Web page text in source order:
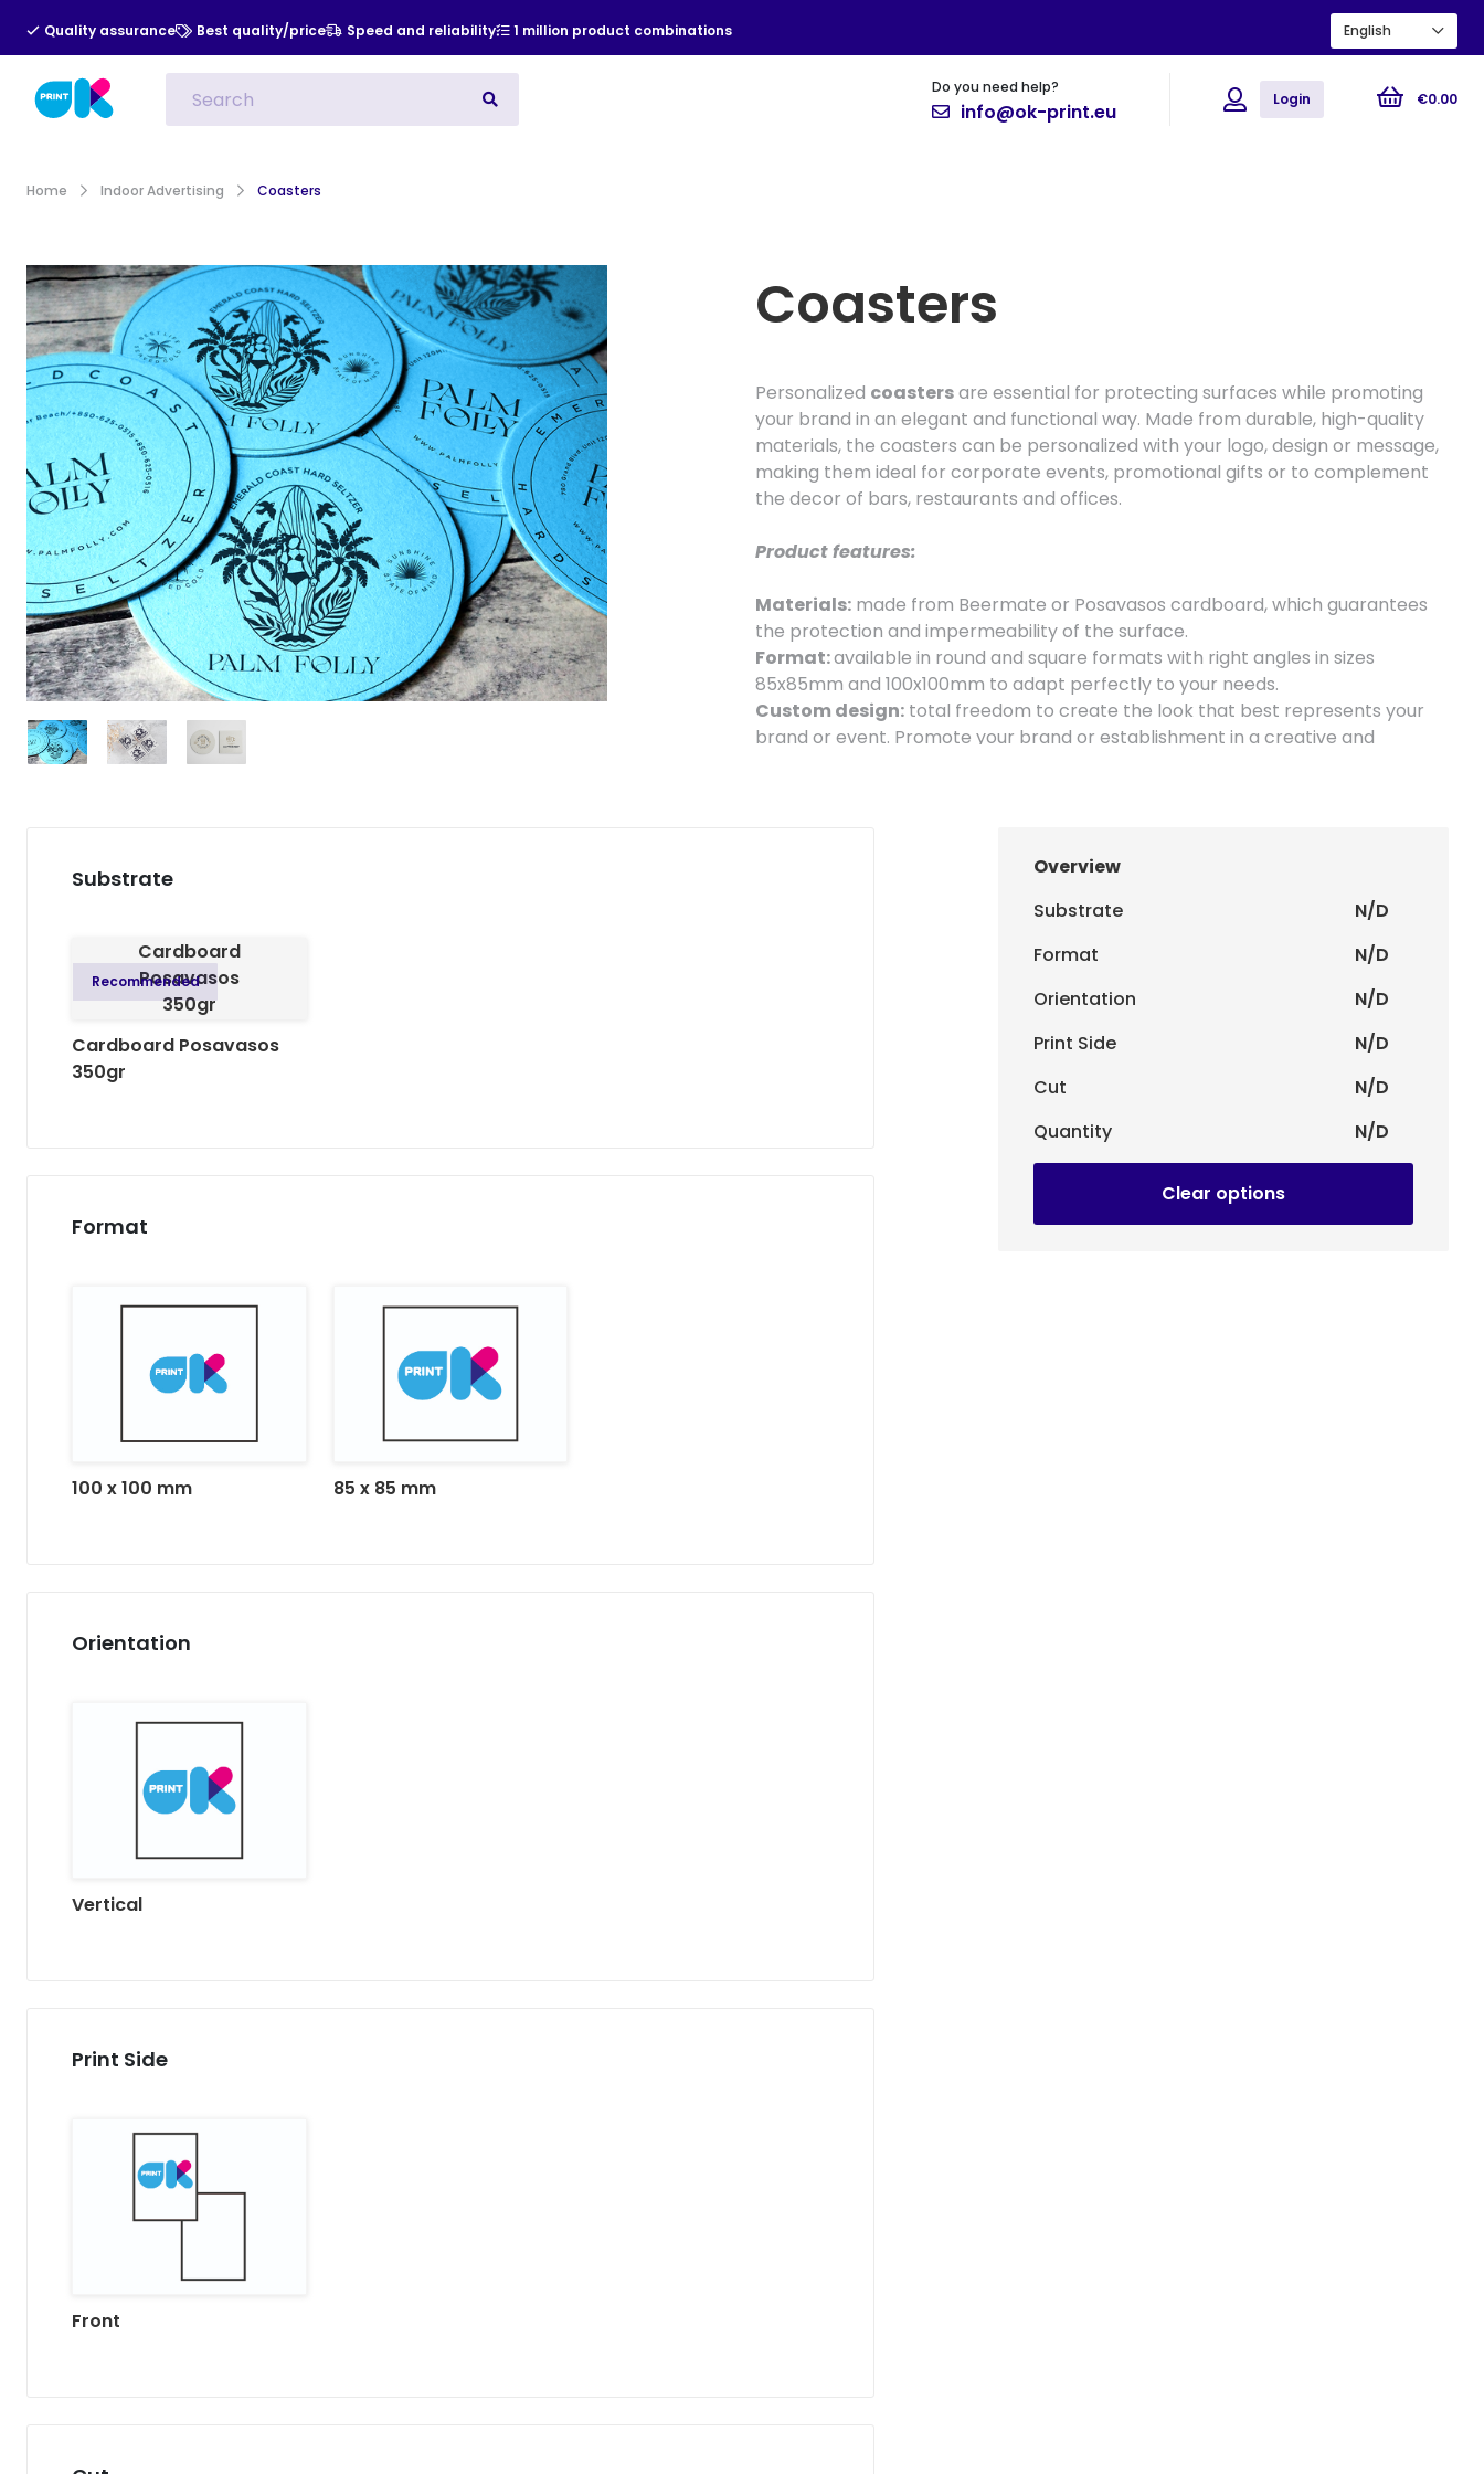
Do you need help?
info@ok-print.eu
Login €0.00
Quality assurance Best quality/price Speed and reliability 1 million product combinations English
All Categories Indoor Advertising Cards and Invitations Posters
Home Indoor Advertising Coasters
Coasters
Personalized coastersare essential for protecting surfaces while promoting
your brand in an elegant and functional way. Made from durable, high-quality
materials, the coasters can be personalized with your logo, design or message,
making them ideal for corporate events, promotional gifts or to complement
the decor of bars, restaurants and offices.
Product features:
Materials: made from Beermate or Posavasos cardboard, which guarantees
the protection and impermeability of the surface.
Format:available in round and square formats with right angles in sizes
85x85mm and 100x100mm to adapt perfectly to your needs.
Custom design: total freedom to create the look that best represents your
brand or event. Promote your brand or establishment in a creative and
Substrate
Recommended
Cardboard
Posavasos
350gr
Cardboard Posavasos
350gr
Format
100 x 100 mm 85 x 85 mm
Orientation
Vertical
Print Side
Front
Overview
Substrate
N/D
Format
N/D
Orientation
N/D
Print Side
N/D
Cut
N/D
Quantity
N/D
Clear options